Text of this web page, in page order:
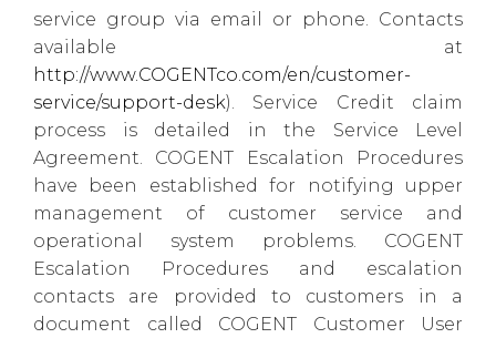
service group via email or phone. Contacts
available at
http://www.COGENTco.com/en/customer-
service/support-desk). Service Credit claim
process is detailed in the Service Level
Agreement. COGENT Escalation Procedures
have been established for notifying upper
management of customer service and
operational system problems. COGENT
Escalation Procedures and escalation
contacts are provided to customers in a
document called COGENT Customer User